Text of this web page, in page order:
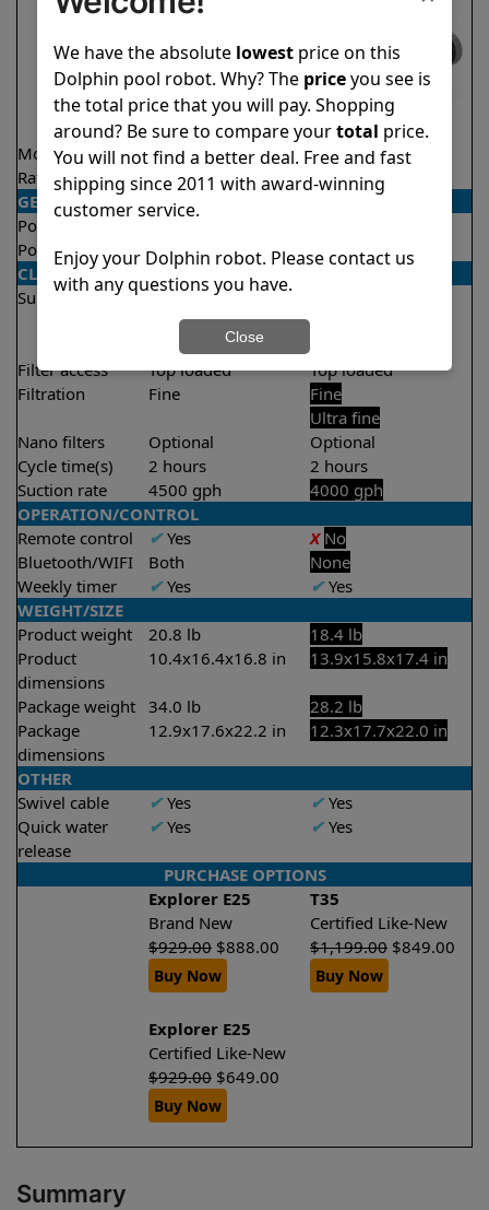
Model Explorer E25
T35
Rating
4.5/5 ★★★★★ 4.4/5 ★★
GENERAL
Pool type
Pool size
Up to 50 feet
Up to 50 feet
CLEANING
Surfaces
Floor
Walls
Filter access
Top loaded
Top loaded
Filtration
Fine
Fine
Ultra fine
Nano filters
Optional
Optional
Cycle time(s)
2 hours
2 hours
Suction rate
4500 gph
4000 gph
OPERATION/CONTROL
Remote control
✔Yes X No
Bluetooth/WIFI
Both
None
Weekly timer
✔Yes ✔Yes
WEIGHT/SIZE
Product weight
20.8 lb
18.4 lb
Product
dimensions
10.4x16.4x16.8 in 13.9x15.8x17.4 in
Package weight 34.0 lb
28.2 lb
Package
dimensions
12.9x17.6x22.2 in 12.3x17.7x22.0 in
OTHER
Swivel cable
✔Yes ✔Yes
Quick water
release
✔Yes ✔Yes
PURCHASE OPTIONS
Explorer E25
T35
Brand New
Certified Like-New
$929.00 $888.00 $1,199.00 $849.00
Buy Now Buy Now
Explorer E25
Certified Like-New
$929.00 $649.00
Buy Now
Summary
We have the absolute lowestprice on this
Dolphin pool robot. Why? The priceyou see is
the total price that you will pay. Shopping
around? Be sure to compare yourtotal price.
You will not find a better deal. Free and fast
shipping since 2011 with award-winning
customer service.
Enjoy your Dolphin robot. Please contact us
with any questions you have.
Close